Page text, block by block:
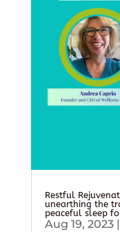
Restful
unearthing the
peaceful sleep
Aug 19, 2023|